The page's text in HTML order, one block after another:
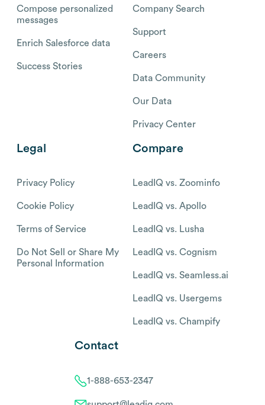
Compose personalized
messages
Enrich Salesforce data
Success Stories
Company Search
Support
Careers
Data Community
Our Data
Privacy Center
Legal
Privacy Policy
Cookie Policy
Terms of Service
Do Not Sell or Share My
Personal Information
Compare
LeadIQ vs. Zoominfo
LeadIQ vs. Apollo
LeadIQ vs. Lusha
LeadIQ vs. Cognism
LeadIQ vs. Seamless.ai
LeadIQ vs. Usergems
LeadIQ vs. Champify
Contact
1-888-653-2347